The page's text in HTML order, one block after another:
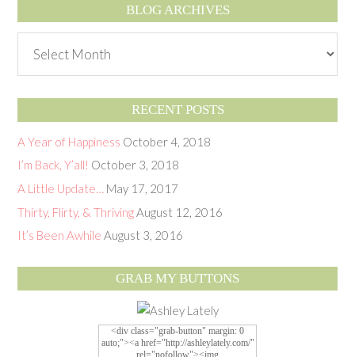
BLOG ARCHIVES
RECENT POSTS
A Year of Happiness October 4, 2018
I’m Back, Y’all! October 3, 2018
A Little Update… May 17, 2017
Thirty, Flirty, & Thriving August 12, 2016
It’s Been Awhile August 3, 2016
GRAB MY BUTTONS
<div class="grab-button" margin: 0
auto;"><a href="http://ashleylately.com/"